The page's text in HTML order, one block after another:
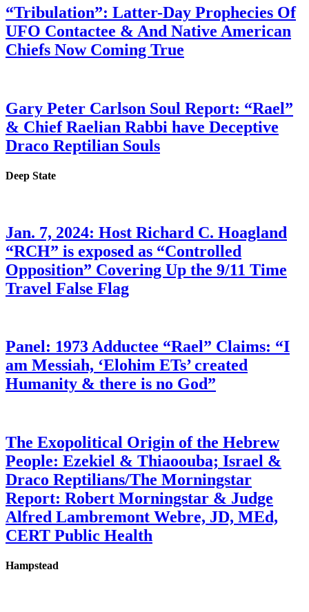
“Tribulation”: Latter-Day Prophecies Of
UFO Contactee & And Native American
Chiefs Now Coming True
Gary Peter Carlson Soul Report: “Rael”
& Chief Raelian Rabbi have Deceptive
Draco Reptilian Souls
Deep State
Jan. 7, 2024: Host Richard C. Hoagland
“RCH” is exposed as “Controlled
Opposition” Covering Up the 9/11 Time
Travel False Flag
Panel: 1973 Adductee “Rael” Claims: “I
am Messiah, ‘Elohim ETs’ created
Humanity & there is no God”
The Exopolitical Origin of the Hebrew
People: Ezekiel & Thiaoouba; Israel &
Draco Reptilians/The Morningstar
Report: Robert Morningstar & Judge
Alfred Lambremont Webre, JD, MEd,
CERT Public Health
Hampstead